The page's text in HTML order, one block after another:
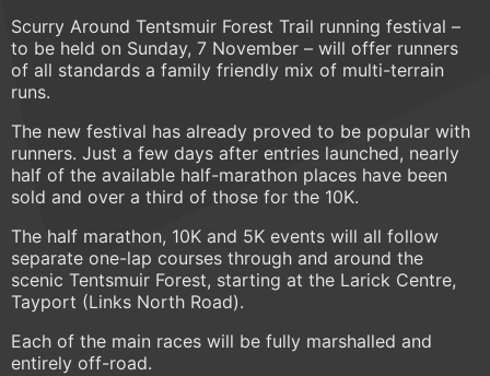
Scurry Around Tentsmuir Forest Trail running festival –
to be held on Sunday, 7 November – will offer runners
of all standards a family friendly mix of multi-terrain
runs.
The new festival has already proved to be popular with
runners. Just a few days after entries launched, nearly
half of the available half-marathon places have been
sold and over a third of those for the 10K.
The half marathon, 10K and 5K events will all follow
separate one-lap courses through and around the
scenic Tentsmuir Forest, starting at the Larick Centre,
Tayport (Links North Road).
Each of the main races will be fully marshalled and
entirely off-road.